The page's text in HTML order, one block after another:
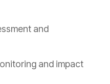
and
and impact